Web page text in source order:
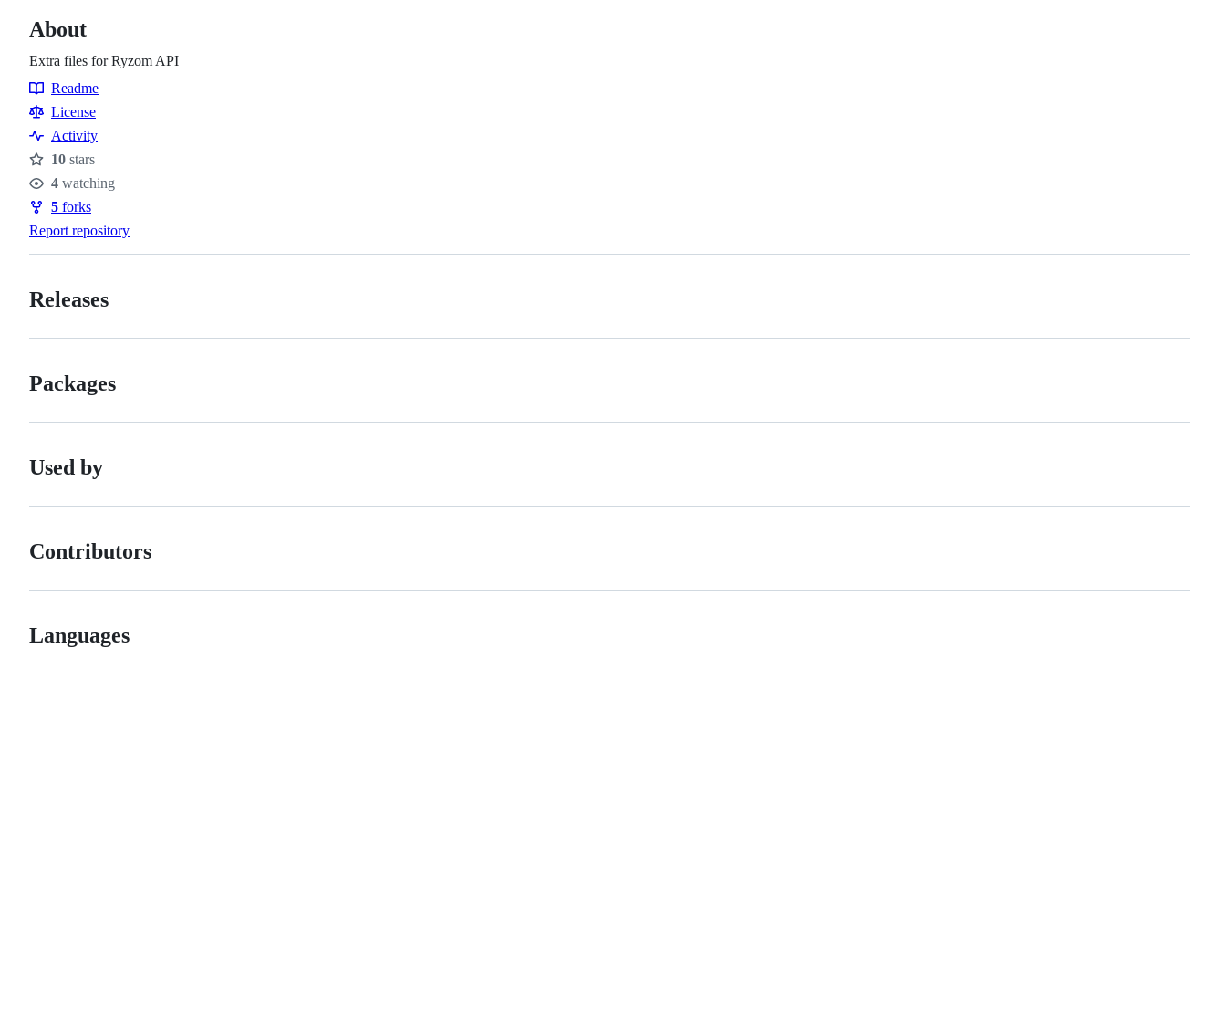
About
Extra files for Ryzom API
Resources
Readme
License
Activity
Stars
10 stars
Watchers
4 watching
Forks
5 forks
Report repository
Releases
Packages
Used by
Contributors
Languages